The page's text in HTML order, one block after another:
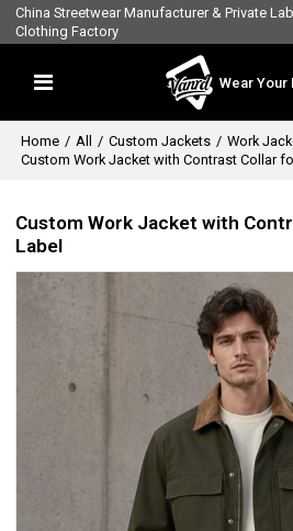
China Streetwear Manufacturer & Private
Clothing Factory
Wear Your
Home / All / Custom Jackets / Work
Custom Work Jacket with Contrast Collar
Custom Work Jacket with
Label